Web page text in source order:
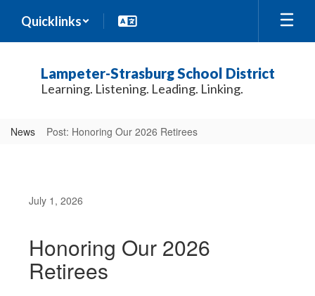
main
Quicklinks
Lampeter-Strasburg School District
Learning. Listening. Leading. Linking.
News Post: Honoring Our 2026 Retirees
July 1, 2026
Honoring Our 2026
Retirees